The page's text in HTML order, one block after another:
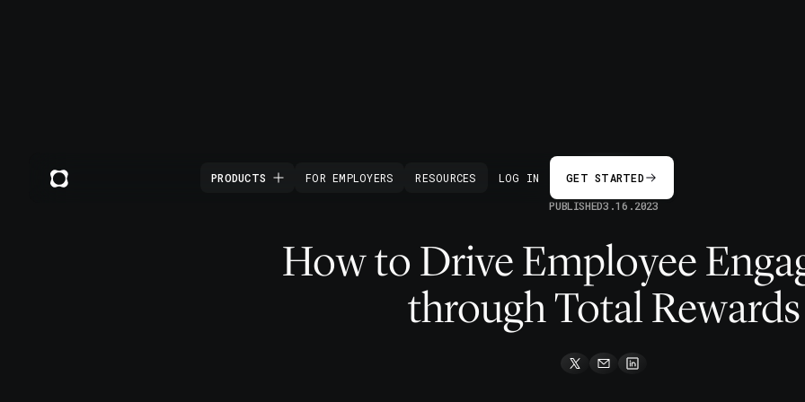
PRODUCTS FOR EMPLOYERS RESOURCES LOG IN GET STARTED
PUBLISHED3.16.2023
How to Drive Employee
through Total Rewards